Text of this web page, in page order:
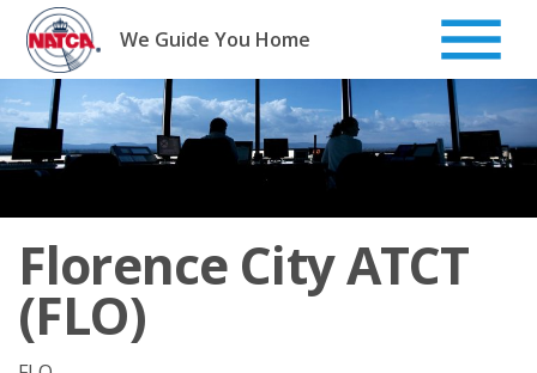
Skip
content
We Guide You Home
Florence City ATCT
(FLO)